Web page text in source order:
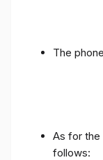
The
As for the
follows: